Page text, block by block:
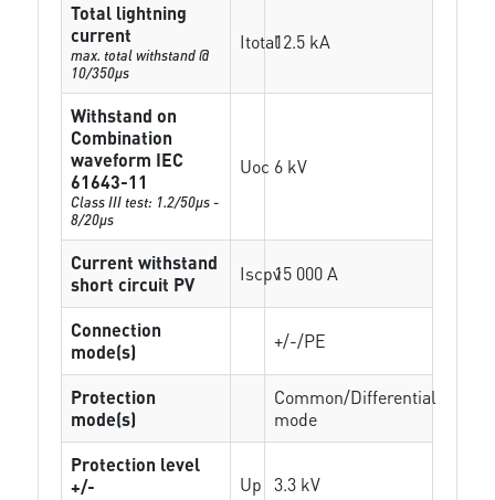
Total lightning
current
max. total withstand @
10/350µs
Itotal12.5 kA
Withstand on
Combination
waveform IEC
61643-11
Class III test: 1.2/50µs -
8/20µs
Uoc 6 kV
Current withstand
short circuit PV
Iscpv15 000 A
Connection
mode(s)
+/-/PE
Protection
mode(s)
Common/Differential
mode
Protection level
+/-
Up 3.3 kV